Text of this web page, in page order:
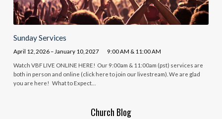
Sunday Services
April 12, 2026 – January 10, 2027 9:00 AM & 11:00 AM
Watch VBF LIVE ONLINE HERE! Our 9:00am & 11:00am (pst) services are
both in person and online (click here to join our livestream). We are glad
you are here! What to Expect…
Church Blog